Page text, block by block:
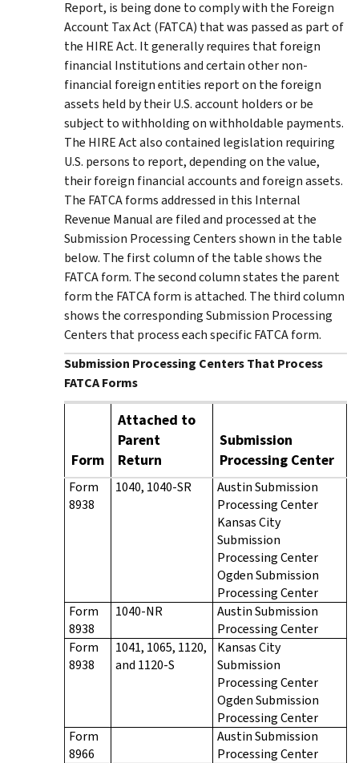
Report, is being done to comply with the Foreign
Account Tax Act (FATCA) that was passed as part of
the HIRE Act. It generally requires that foreign
financial Institutions and certain other non-
financial foreign entities report on the foreign
assets held by their U.S. account holders or be
subject to withholding on withholdable payments.
The HIRE Act also contained legislation requiring
U.S. persons to report, depending on the value,
their foreign financial accounts and foreign assets.
The FATCA forms addressed in this Internal
Revenue Manual are filed and processed at the
Submission Processing Centers shown in the table
below. The first column of the table shows the
FATCA form. The second column states the parent
form the FATCA form is attached. The third column
shows the corresponding Submission Processing
Centers that process each specific FATCA form.
Submission Processing Centers That Process
FATCA Forms
Form
Attached to
Parent
Return
Submission
Processing Center
Form
8938
1040, 1040-SR
Austin Submission
Processing Center
Kansas City
Submission
Processing Center
Ogden Submission
Processing Center
Form
8938
1040-NR
Austin Submission
Processing Center
Form
8938
1041, 1065, 1120,
and 1120-S
Kansas City
Submission
Processing Center
Ogden Submission
Processing Center
Form
8966
Austin Submission
Processing Center